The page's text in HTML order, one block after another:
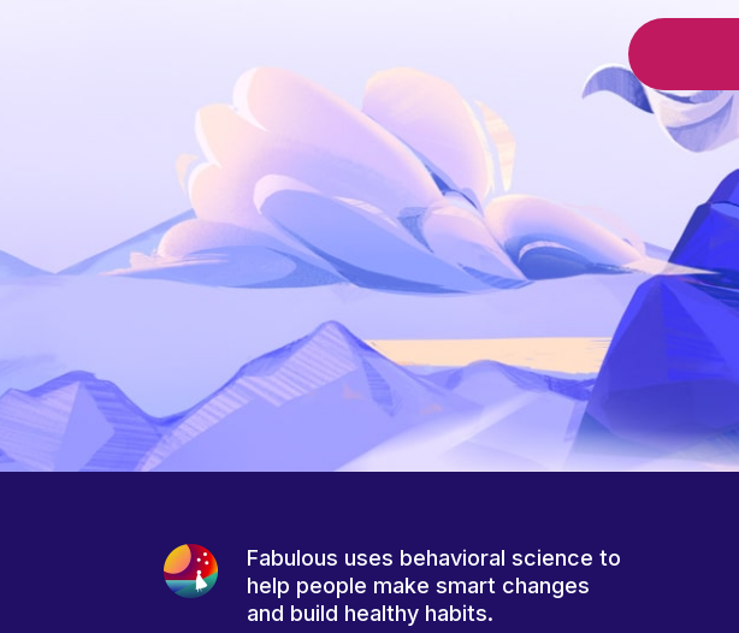
Fabulous uses behavioral science to
help people make smart changes
and build healthy habits.